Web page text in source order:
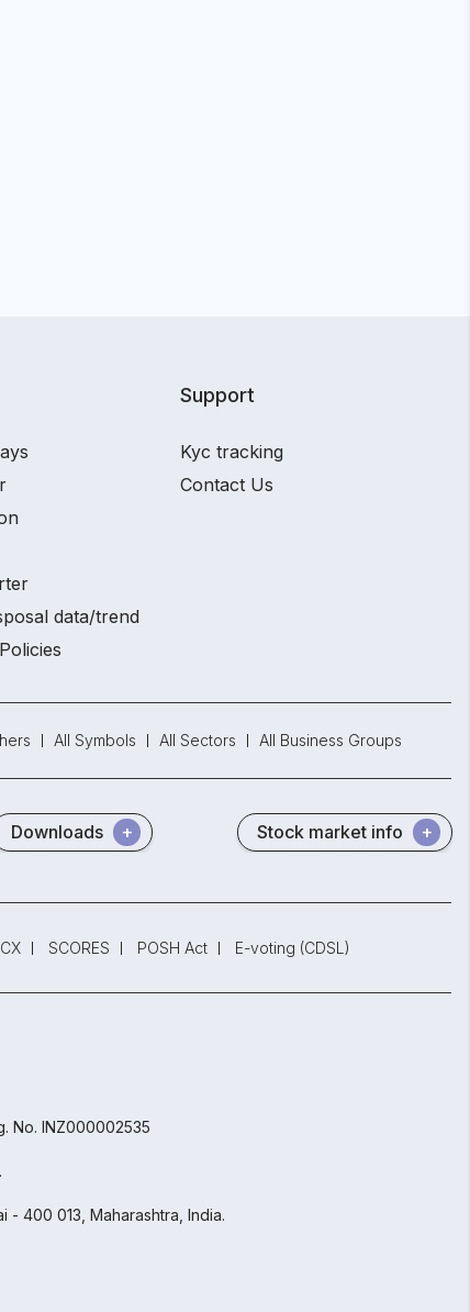
data/trend
Support
Kyc tracking
Contact Us
All Symbols All Sectors All Business Groups
Downloads Stock market info
SCORES POSH Act E-voting (CDSL)
No. INZ000002535
- 400 013, Maharashtra, India.